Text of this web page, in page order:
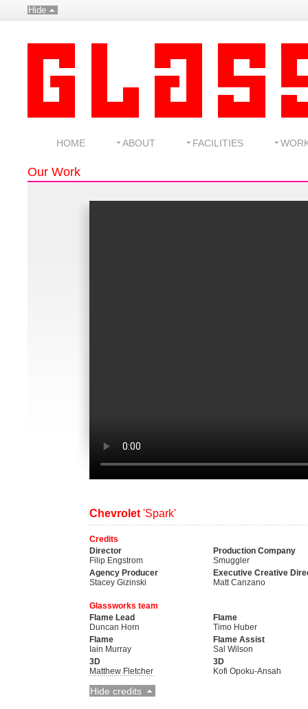
Hide
HOME ABOUT FACILITIES
Our Work
Chevrolet 'Spark'
Credits
Director
Filip Engstrom
Production Company
Smuggler
Agency Producer
Stacey Gizinski
Executive Creative
Matt Canzano
Glassworks team
Flame Lead
Duncan Horn
Flame
Timo Huber
Flame
Iain Murray
Flame Assist
Sal Wilson
3D
Matthew Fletcher
3D
Kofi Opoku-Ansah
Hide credits